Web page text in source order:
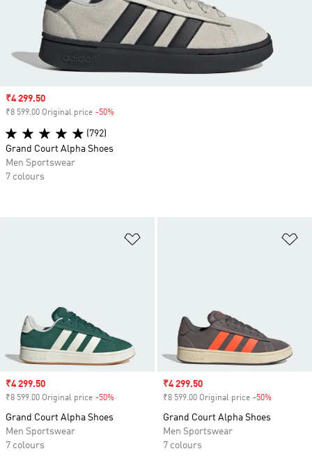
Sale price
₹4 299.50
₹8 599.00 Original price -50%
Grand Court Alpha Shoes
Men Sportswear
7 colours
Sale price
₹4 299.50
₹8 599.00 Original price -50%
Grand Court Alpha Shoes
Men Sportswear
7 colours
Sale price
₹4 299.50
₹8 599.00 Original price -50%
(792)
Grand Court Alpha Shoes
Men Sportswear
7 colours